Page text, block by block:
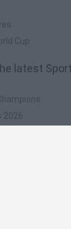
Cup
latest
2026